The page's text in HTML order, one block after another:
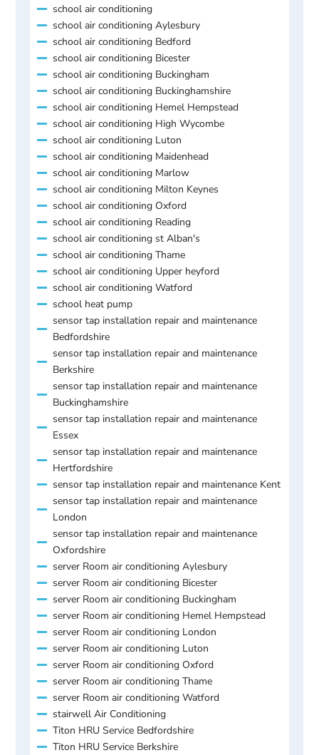
school air conditioning
school air conditioning Aylesbury
school air conditioning Bedford
school air conditioning Bicester
school air conditioning Buckingham
school air conditioning Buckinghamshire
school air conditioning Hemel Hempstead
school air conditioning High Wycombe
school air conditioning Luton
school air conditioning Maidenhead
school air conditioning Marlow
school air conditioning Milton Keynes
school air conditioning Oxford
school air conditioning Reading
school air conditioning st Alban's
school air conditioning Thame
school air conditioning Upper heyford
school air conditioning Watford
school heat pump
sensor tap installation repair and maintenance
Bedfordshire
sensor tap installation repair and maintenance
Berkshire
sensor tap installation repair and maintenance
Buckinghamshire
sensor tap installation repair and maintenance
Essex
sensor tap installation repair and maintenance
Hertfordshire
sensor tap installation repair and maintenance Kent
sensor tap installation repair and maintenance
London
sensor tap installation repair and maintenance
Oxfordshire
server Room air conditioning Aylesbury
server Room air conditioning Bicester
server Room air conditioning Buckingham
server Room air conditioning Hemel Hempstead
server Room air conditioning London
server Room air conditioning Luton
server Room air conditioning Oxford
server Room air conditioning Thame
server Room air conditioning Watford
stairwell Air Conditioning
Titon HRU Service Bedfordshire
Titon HRU Service Berkshire